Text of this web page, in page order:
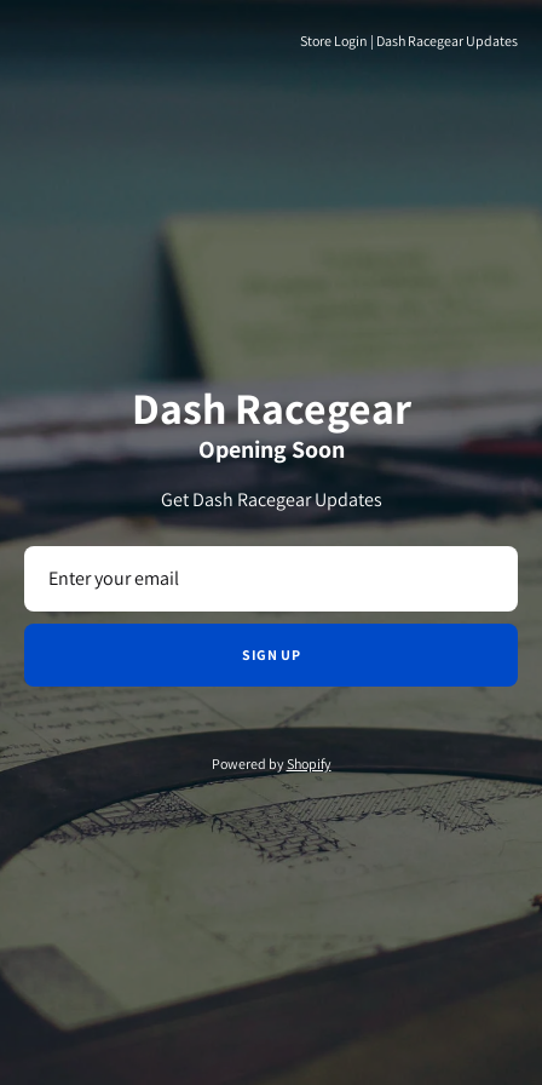
Store Login | Dash Racegear Updates
Dash Racegear
Opening Soon
Get Dash Racegear Updates
SIGN UP
Powered byShopify